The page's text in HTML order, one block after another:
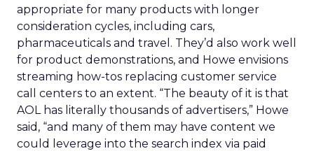
appropriate for many products with longer
consideration cycles, including cars,
pharmaceuticals and travel. They’d also work well
for product demonstrations, and Howe envisions
streaming how-tos replacing customer service
call centers to an extent. “The beauty of it is that
AOL has literally thousands of advertisers,” Howe
said, “and many of them may have content we
could leverage into the search index via paid